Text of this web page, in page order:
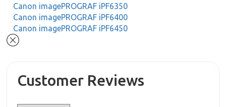
Canon imagePROGRAF iPF6350
Canon imagePROGRAF iPF6400
Canon imagePROGRAF iPF6450
Customer Reviews